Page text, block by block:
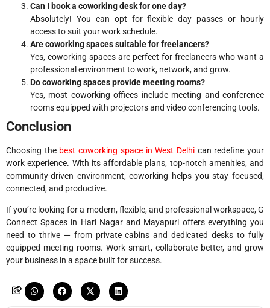
Can I book a coworking desk for one day?
Absolutely! You can opt for flexible day passes or hourly
access to suit your work schedule.
Are coworking spaces suitable for freelancers?
Yes, coworking spaces are perfect for freelancers who want a
professional environment to work, network, and grow.
Do coworking spaces provide meeting rooms?
Yes, most coworking offices include meeting and conference
rooms equipped with projectors and video conferencing tools.
Conclusion
Choosing the best coworking space in West Delhican redefine your
work experience. With its affordable plans, top-notch amenities, and
community-driven environment, coworking helps you stay focused,
connected, and productive.
If you’re looking for a modern, flexible, and professional workspace, G
Connect Spaces in Hari Nagar and Mayapuri offers everything you
need to thrive — from private cabins and dedicated desks to fully
equipped meeting rooms. Work smart, collaborate better, and grow
your business in a space built for success.